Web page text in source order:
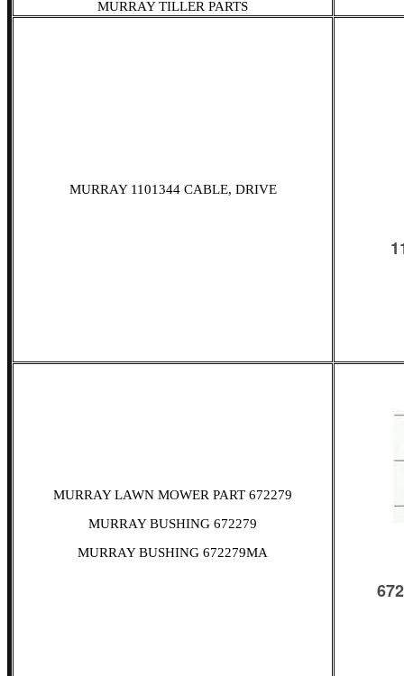
MURRAY TILLER PARTS
MURRAY 1101344 CABLE, DRIVE
MURRAY LAWN MOWER PART 672279
MURRAY BUSHING 672279
MURRAY BUSHING 672279MA